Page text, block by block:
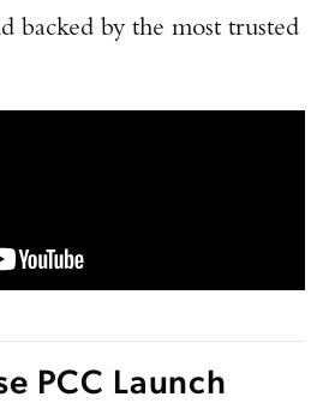
by the most trusted
PCC Launch